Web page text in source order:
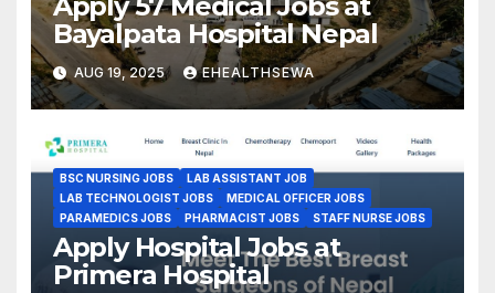
Bayalpata Hospital Nepal
AUG 19, 2025 EHEALTHSEWA
BSC NURSING JOBS
LAB ASSISTANT JOB
LAB TECHNOLOGIST JOBS
MEDICAL OFFICER JOBS
PARAMEDICS JOBS
PHARMACIST JOBS STAFF NURSE JOBS
Apply Hospital Jobs at
Primera Hospital